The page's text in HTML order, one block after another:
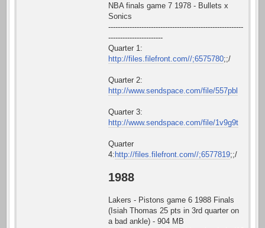
NBA finals game 7 1978 - Bullets x
Sonics
---------------------------------------------------------
-----------------------
Quarter 1:
http://files.filefront.com//;6575780;;/
Quarter 2:
http://www.sendspace.com/file/557pbl
Quarter 3:
http://www.sendspace.com/file/1v9g9t
Quarter
4:http://files.filefront.com//;6577819;;/
1988
Lakers - Pistons game 6 1988 Finals
(Isiah Thomas 25 pts in 3rd quarter on
a bad ankle) - 904 MB